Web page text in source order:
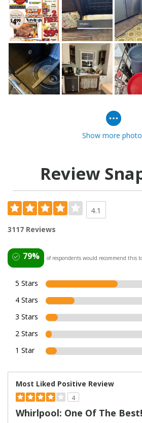
Show more
Review
4.1
3117 Reviews
79% of respondents would recommend this
5 Stars
4 Stars
3 Stars
2 Stars
1 Star
Most Liked Positive Review
4
Whirlpool: One Of The Best!